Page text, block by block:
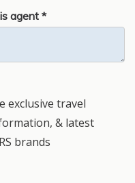
agent *
exclusive travel
& latest
brands